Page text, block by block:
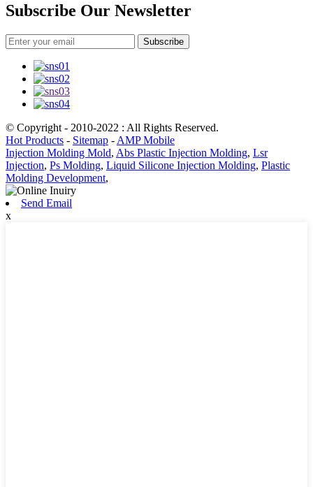
Subscribe Our Newsletter
Subscribe
© Copyright - 2010-2022 : All Rights Reserved.
Hot Products - Sitemap - AMP Mobile
Injection Molding Mold, Abs Plastic Injection Molding, Lsr
Injection, Ps Molding, Liquid Silicone Injection Molding, Plastic
Molding Development,
Send Email
x